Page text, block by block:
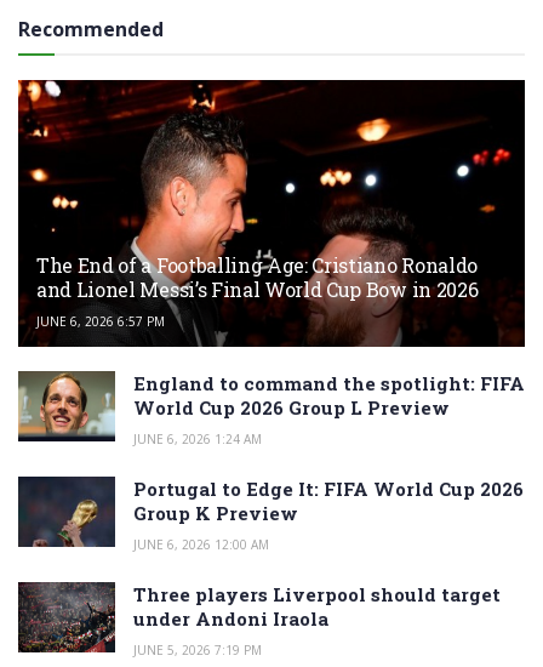
Recommended
The End of a Footballing Age: Cristiano Ronaldo
and Lionel Messi’s Final World Cup Bow in 2026
JUNE 6, 2026 6:57 PM
England to command the spotlight: FIFA
World Cup 2026 Group L Preview
JUNE 6, 2026 1:24 AM
Portugal to Edge It: FIFA World Cup 2026
Group K Preview
JUNE 6, 2026 12:00 AM
Three players Liverpool should target
under Andoni Iraola
JUNE 5, 2026 7:19 PM